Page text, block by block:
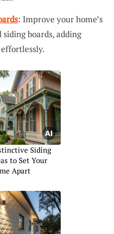
: Improve your home’s
boards, adding
Siding
to Set Your
Apart